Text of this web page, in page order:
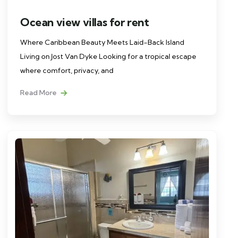
Ocean view villas for rent
Where Caribbean Beauty Meets Laid-Back Island
Living on Jost Van Dyke Looking for a tropical escape
where comfort, privacy, and
Read More